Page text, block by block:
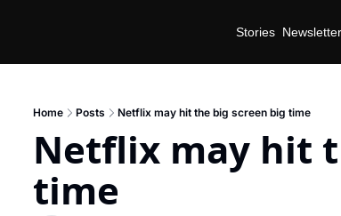
Stories Newsletter
Home Posts Netflix may hit the big screen big time
Netflix may hit
time